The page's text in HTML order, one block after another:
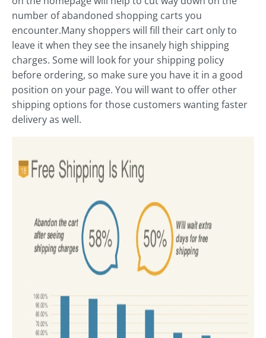
number of abandoned shopping carts you
encounter.Many shoppers will fill their cart only to
leave it when they see the insanely high shipping
charges. Some will look for your shipping policy
before ordering, so make sure you have it in a good
position on your page. You will want to offer other
shipping options for those customers wanting faster
delivery as well.